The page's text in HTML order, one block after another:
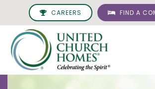
content
CAREERS FIND A